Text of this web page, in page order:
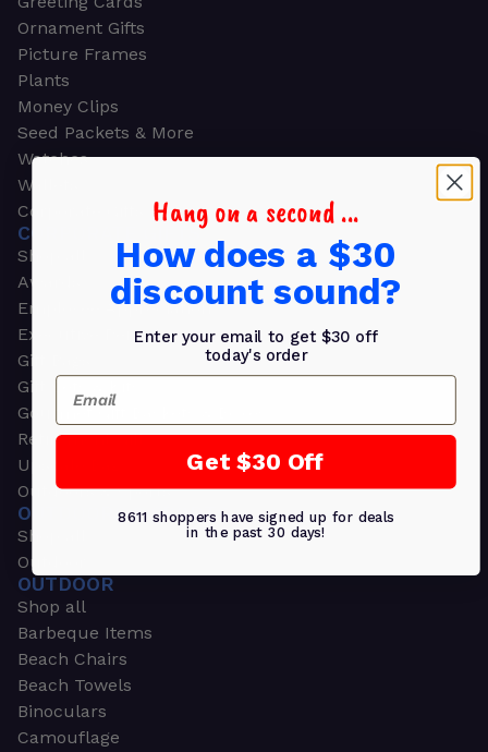
Ornament Gifts
Picture Frames
Plants
Money Clips
Seed Packets & More
Watches
Wallets
Corporate Gifts
CORPORATE GIFTS
Shop all
Awards
Employee Appreciation
Executive Pens
Gift Bags
Gift Sets & Kits
Gourmet Gift Baskets & Boxes
Retirement Gifts
Upscale Bags
Outdoors & Sports
OUTDOORS & SPORTS
Shop all
Outdoor
OUTDOOR
Shop all
Barbeque Items
Beach Chairs
Beach Towels
Binoculars
Camouflage
Hang on a second ...
How does a $30
discount sound?
Enter your email to get $30 off
today's order
Email
Get $30 Off
8611 shoppers have signed up for deals
in the past 30 days!